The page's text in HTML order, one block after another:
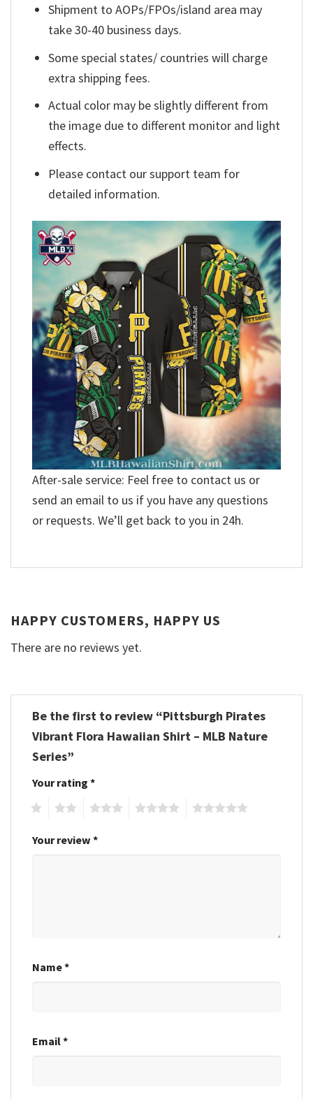
Shipment to AOPs/FPOs/island area may
take 30-40 business days.
Some special states/ countries will charge
extra shipping fees.
Actual color may be slightly different from
the image due to different monitor and light
effects.
Please contact our support team for
detailed information.
After-sale service: Feel free to contact us or
send an email to us if you have any questions
or requests. We’ll get back to you in 24h.
HAPPY CUSTOMERS, HAPPY US
There are no reviews yet.
Be the first to review “Pittsburgh Pirates
Vibrant Flora Hawaiian Shirt – MLB Nature
Series”
Your rating *
Your review *
Name*
Email*